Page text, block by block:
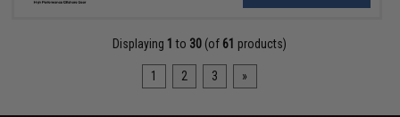
Displaying 1 to 30 (of 61 products)
1 2 3 »